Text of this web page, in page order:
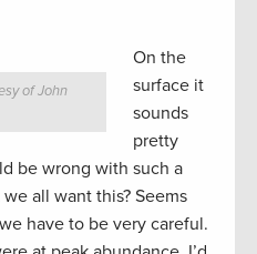
of John
On the
surface it
sounds
pretty
be wrong with such a
all want this? Seems
have to be very careful.